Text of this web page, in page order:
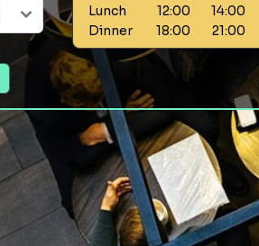
Lunch 12:00
14:00
Dinner
18:00 21:00